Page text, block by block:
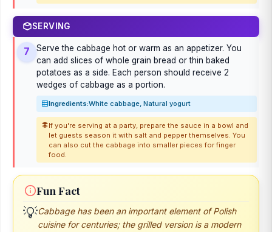
SERVING
7
Serve the cabbage hot or warm as an appetizer. You
can add slices of whole grain bread or thin baked
potatoes as a side. Each person should receive 2
wedges of cabbage as a portion.
Ingredients:White cabbage, Natural yogurt
If you're serving at a party, prepare the sauce in a bowl and
let guests season it with salt and pepper themselves. You
can also cut the cabbage into smaller pieces for finger
food.
Fun Fact
💡Cabbage has been an important element of Polish
cuisine for centuries; the grilled version is a modern